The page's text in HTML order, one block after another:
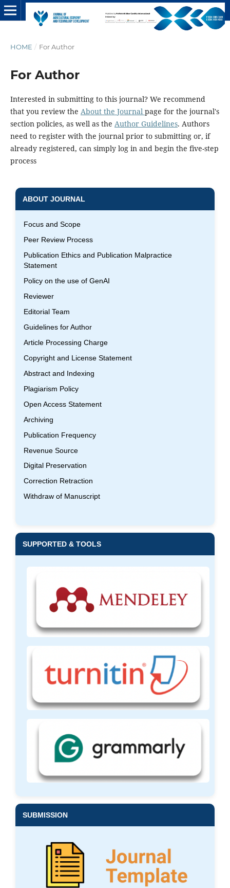
HOME / For Author
For Author
Interested in submitting to this journal? We recommend
that you review the About the Journal page for the journal's
section policies, as well as the Author Guidelines. Authors
need to register with the journal prior to submitting or, if
already registered, can simply log in and begin the five-step
process
ABOUT JOURNAL
Focus and Scope
Peer Review Process
Publication Ethics and Publication Malpractice
Statement
Policy on the use of GenAI
Reviewer
Editorial Team
Guidelines for Author
Article Processing Charge
Copyright and License Statement
Abstract and Indexing
Plagiarism Policy
Open Access Statement
Archiving
Publication Frequency
Revenue Source
Digital Preservation
Correction Retraction
Withdraw of Manuscript
SUPPORTED & TOOLS
SUBMISSION